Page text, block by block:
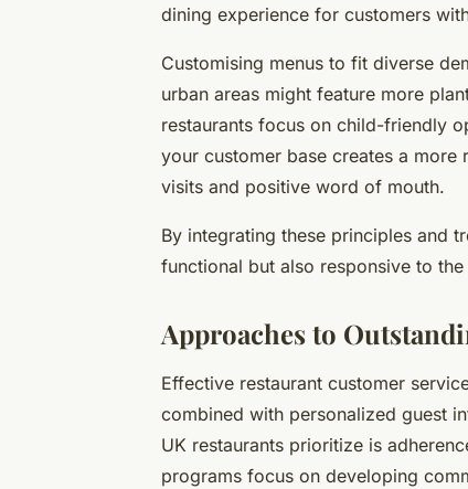
dining experience for customers
Customising menus to fit diverse
urban areas might feature more
restaurants focus on child-friendly
your customer base creates a
visits and positive word of mouth.
By integrating these principles and
functional but also responsive to
Approaches to
Effective restaurant customer
combined with personalized guest
UK restaurants prioritize is
programs focus on developing